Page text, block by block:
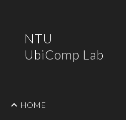
NTU
UbiComp Lab
HOME